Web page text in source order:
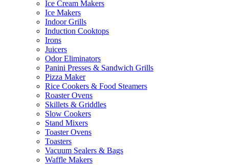
Ice Cream Makers
Ice Makers
Indoor Grills
Induction Cooktops
Irons
Juicers
Odor Eliminators
Panini Presses & Sandwich Grills
Pizza Maker
Rice Cookers & Food Steamers
Roaster Ovens
Skillets & Griddles
Slow Cookers
Stand Mixers
Toaster Ovens
Toasters
Vacuum Sealers & Bags
Waffle Makers